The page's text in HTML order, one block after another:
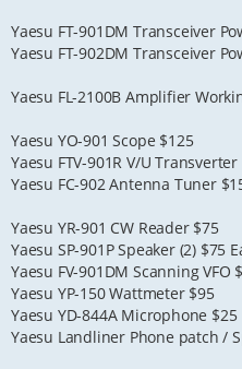
Yaesu FT-901DM Transceiver
Yaesu FT-902DM Transceiver
Yaesu FL-2100B Amplifier
Yaesu YO-901 Scope $125
Yaesu FTV-901R V/U
Yaesu FC-902 Antenna Tuner
Yaesu YR-901 CW Reader $75
Yaesu SP-901P Speaker (2) $75
Yaesu FV-901DM Scanning VFO
Yaesu YP-150 Wattmeter $95
Yaesu YD-844A Microphone $25
Yaesu Landliner Phone patch /